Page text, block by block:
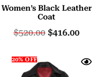
Rated
5.00
Women’s Black Leather
Coat
$520.00 $416.00
20% OFF